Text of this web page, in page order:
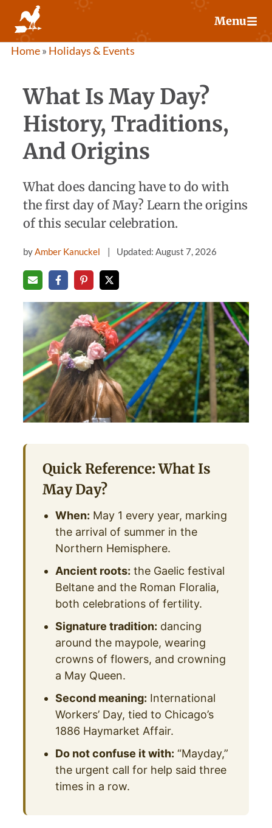
content
Menu
Home» Holidays & Events
What Is May Day?
History, Traditions,
And Origins
What does dancing have to do with
the first day of May? Learn the origins
of this secular celebration.
byAmber Kanuckel Updated: August 7, 2026
Quick Reference: What Is
May Day?
When: May 1 every year, marking
the arrival of summer in the
Northern Hemisphere.
Ancient roots: the Gaelic festival
Beltane and the Roman Floralia,
both celebrations of fertility.
Signature tradition: dancing
around the maypole, wearing
crowns of flowers, and crowning
a May Queen.
Second meaning: International
Workers’ Day, tied to Chicago’s
1886 Haymarket Affair.
Do not confuse it with: “Mayday,”
the urgent call for help said three
times in a row.